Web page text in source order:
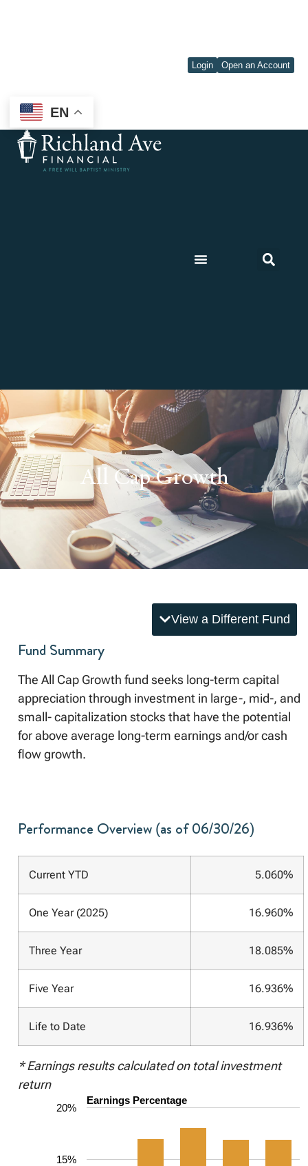
Login Open an Account
EN
All Cap Growth
View a Different Fund
Fund Summary
The All Cap Growth fund seeks long-term capital
appreciation through investment in large-, mid-, and
small- capitalization stocks that have the potential
for above average long-term earnings and/or cash
flow growth.
Performance Overview (as of 06/30/26)
Current YTD 5.060%
One Year (2025) 16.960%
Three Year 18.085%
Five Year 16.936%
Life to Date 16.936%
* Earnings results calculated on total investment
return
Earnings Percentage
15%
20%